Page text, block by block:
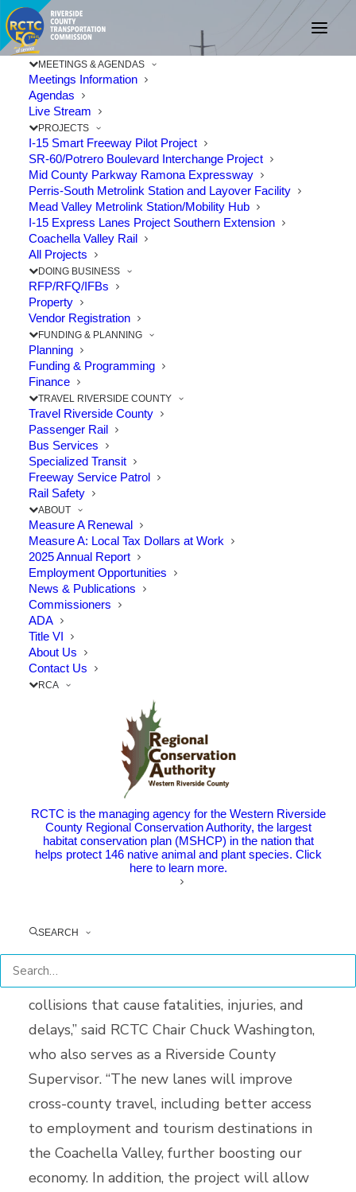
MEETINGS & AGENDAS
Meetings Information
Agendas
Live Stream
PROJECTS
I-15 Smart Freeway Pilot Project
SR-60/Potrero Boulevard Interchange Project
Mid County Parkway Ramona Expressway
Perris-South Metrolink Station and Layover Facility
Mead Valley Metrolink Station/Mobility Hub
I-15 Express Lanes Project Southern Extension
Coachella Valley Rail
All Projects
DOING BUSINESS
RFP/RFQ/IFBs
Property
Vendor Registration
FUNDING & PLANNING
Planning
Funding & Programming
Finance
TRAVEL RIVERSIDE COUNTY
Travel Riverside County
Passenger Rail
Bus Services
Specialized Transit
Freeway Service Patrol
Rail Safety
ABOUT
Measure A Renewal
Measure A: Local Tax Dollars at Work
2025 Annual Report
Employment Opportunities
News & Publications
Commissioners
ADA
Title VI
About Us
Contact Us
RCA
RCTC is the managing agency for the Western Riverside
County Regional Conservation Authority, the largest
habitat conservation plan (MSHCP) in the nation that
helps protect 146 native animal and plant species. Click
here to learn more.
SEARCH
RCTC Awards
Construction Contract
for Route 60 Truck
Lanes Project
JANUARY 9, 2019 | IN
60
| BYRCTC
The Point:Work to start this summer
through “Badlands” area
The Riverside County Transportation
Commission (RCTC) awarded a $106 million
contract January 9 to Skanska USA Civil
West to build the State Route 60 Truck
Lanes Project in unincorporated Riverside
County.
This project will widen a 4.5-mile section of
Route 60 between Gilman Springs Road and
1.4 miles west of Jack Rabbit Trail through
unincorporated Riverside County between
Moreno Valley and Beaumont. The project
segment lies within mountainous terrain with
a curving alignment and steep grades.
The project is designed to improve safety
and efficiency and reduce traffic congestion.
“This long-awaited project will help save
lives, since this stretch of Route 60
experiences higher than average traffic
collisions that cause fatalities, injuries, and
delays,” said RCTC Chair Chuck Washington,
who also serves as a Riverside County
Supervisor. “The new lanes will improve
cross-county travel, including better access
to employment and tourism destinations in
the Coachella Valley, further boosting our
economy. In addition, the project will allow